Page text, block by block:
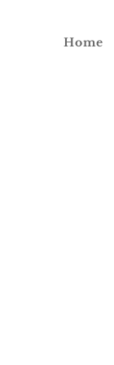
Home